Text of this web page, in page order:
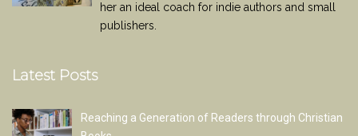
her an ideal coach for indie authors and small
publishers.
Latest Posts
Reaching a Generation of Readers through Christian